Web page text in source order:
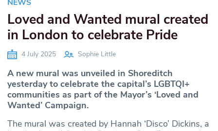
NEWS
Loved and Wanted mural created
in London to celebrate Pride
4 July 2025 Sophie Little
A new mural was unveiled in Shoreditch
yesterday to celebrate the capital’s LGBTQI+
communities as part of the Mayor’s ‘Loved and
Wanted’ Campaign.
The mural was created by Hannah ‘Disco’ Dickins, a